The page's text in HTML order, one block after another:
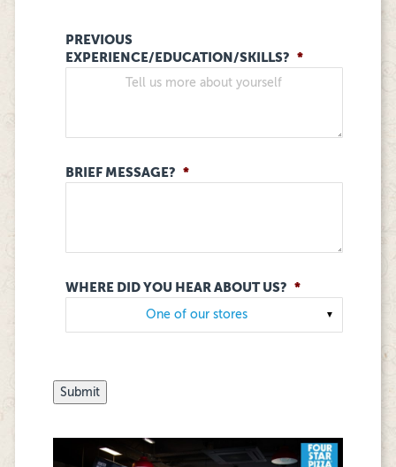
PREVIOUS
EXPERIENCE/EDUCATION/SKILLS? *
BRIEF MESSAGE? *
WHERE DID YOU HEAR ABOUT US? *
▼
Submit